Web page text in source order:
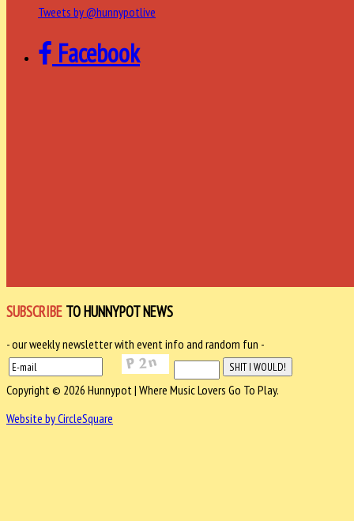
Tweets by @hunnypotlive
Facebook
SUBSCRIBE TO HUNNYPOT NEWS
- our weekly newsletter with event info and random fun -
Copyright © 2026 Hunnypot | Where Music Lovers Go To Play.
Website by CircleSquare